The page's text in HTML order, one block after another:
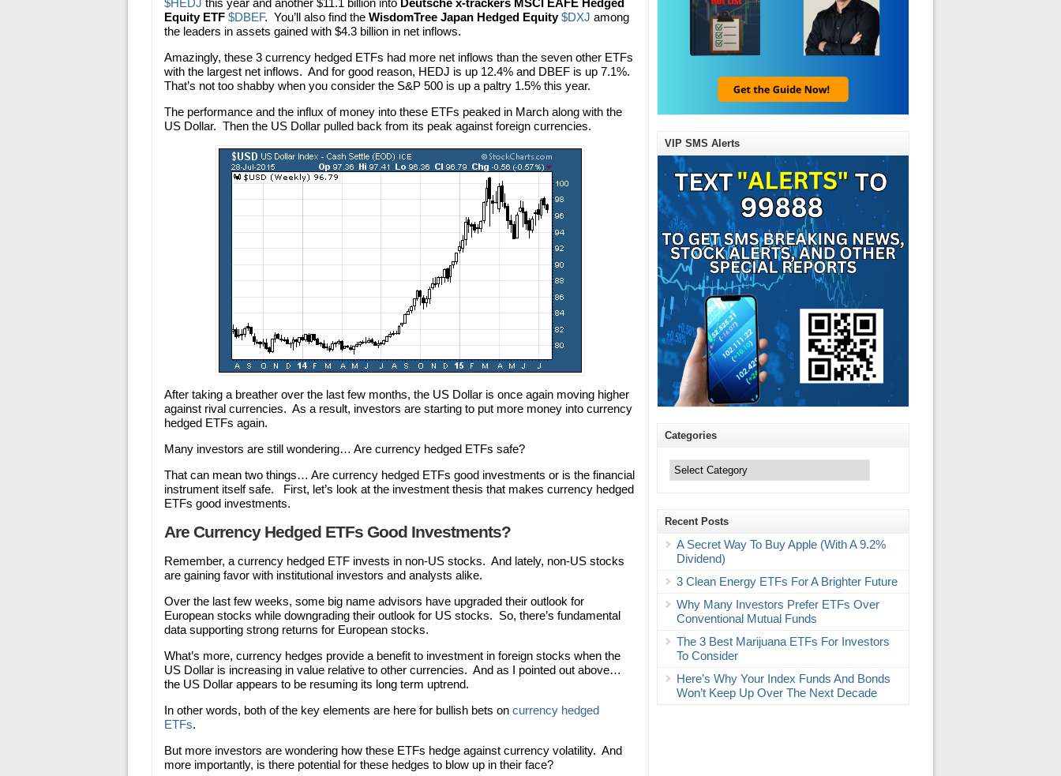
$HEDJ this year and another $11.1 billion into Deutsche x-trackers MSCI EAFE Hedged
Equity ETF $DBEF. You’ll also find the WisdomTree Japan Hedged Equity $DXJ among
the leaders in assets gained with $4.3 billion in net inflows.
Amazingly, these 3 currency hedged ETFs had more net inflows than the seven other ETFs
with the largest net inflows. And for good reason, HEDJ is up 12.4% and DBEF is up 7.1%.
That’s not too shabby when you consider the S&P 500 is up a paltry 1.5% this year.
The performance and the influx of money into these ETFs peaked in March along with the
US Dollar. Then the US Dollar pulled back from its peak against foreign currencies.
After taking a breather over the last few months, the US Dollar is once again moving higher
against rival currencies. As a result, investors are starting to put more money into currency
hedged ETFs again.
Many investors are still wondering… Are currency hedged ETFs safe?
That can mean two things… Are currency hedged ETFs good investments or is the financial
instrument itself safe. First, let’s look at the investment thesis that makes currency hedged
ETFs good investments.
Are Currency Hedged ETFs Good Investments?
Remember, a currency hedged ETF invests in non-US stocks. And lately, non-US stocks
are gaining favor with institutional investors and analysts alike.
Over the last few weeks, some big name advisors have upgraded their outlook for
European stocks while downgrading their outlook for US stocks. So, there’s fundamental
data supporting strong returns for European stocks.
What’s more, currency hedges provide a benefit to investment in foreign stocks when the
US Dollar is increasing in value relative to other currencies. And as I pointed out above…
the US Dollar appears to be resuming its long term uptrend.
In other words, both of the key elements are here for bullish bets on currency hedged
ETFs.
But more investors are wondering how these ETFs hedge against currency volatility. And
more importantly, is there potential for these hedges to blow up in their face?
VIP SMS Alerts
Categories
Recent Posts
A Secret Way To Buy Apple (With A 9.2%
Dividend)
3 Clean Energy ETFs For A Brighter Future
Why Many Investors Prefer ETFs Over
Conventional Mutual Funds
The 3 Best Marijuana ETFs For Investors
To Consider
Here’s Why Your Index Funds And Bonds
Won’t Keep Up Over The Next Decade